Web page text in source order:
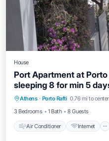
House
Port Apartment at
sleeping 8 for min 5
Athens · Porto Rafti 0.76 mi to center
3 Bedrooms
1 Bath 8 Guests
Air Conditioner Internet
Air Conditioner
Child Friendly